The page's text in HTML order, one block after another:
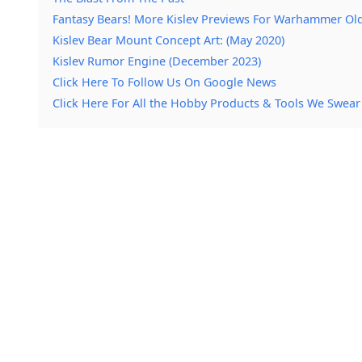
Fantasy Bears! More Kislev Previews For Warhammer
Kislev Bear Mount Concept Art: (May 2020)
Kislev Rumor Engine (December 2023)
Click Here To Follow Us On Google News
Click Here For All the Hobby Products & Tools We Swear